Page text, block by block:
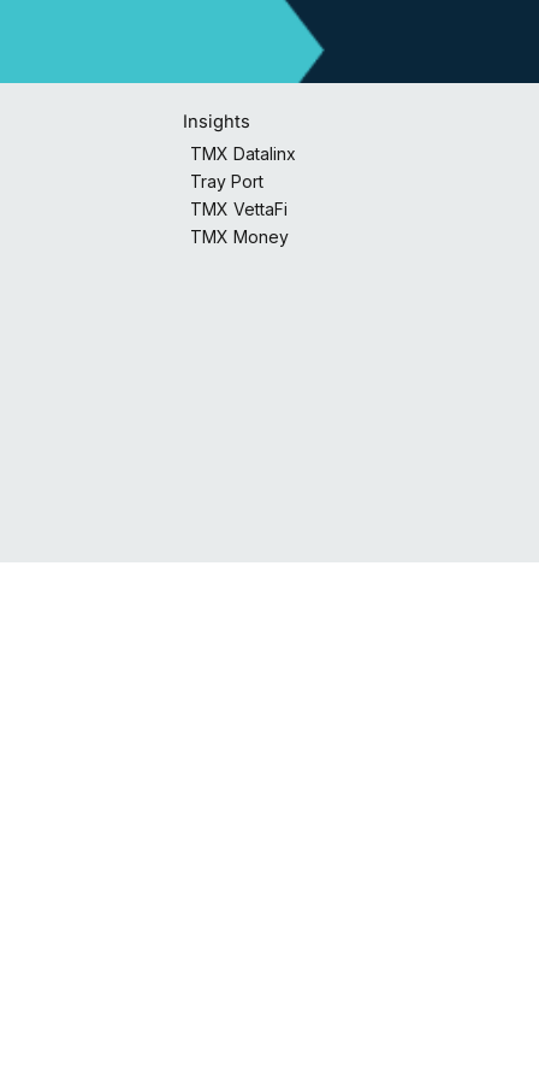
Insights
TMX Datalinx
Tray Port
TMX VettaFi
TMX Money